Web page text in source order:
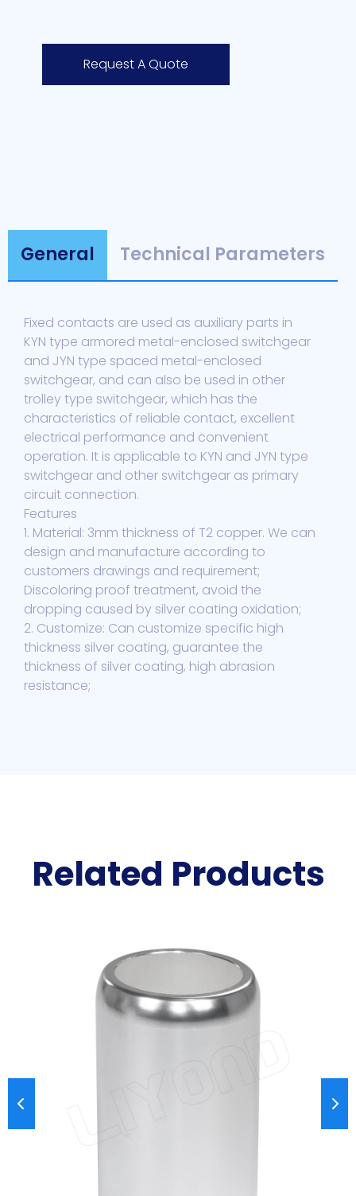
Request A Quote
General Technical Parameters
Fixed contacts are used as auxiliary parts in
KYN type armored metal-enclosed switchgear
and JYN type spaced metal-enclosed
switchgear, and can also be used in other
trolley type switchgear, which has the
characteristics of reliable contact, excellent
electrical performance and convenient
operation. It is applicable to KYN and JYN type
switchgear and other switchgear as primary
circuit connection.
Features
1. Material: 3mm thickness of T2 copper. We can
design and manufacture according to
customers drawings and requirement;
Discoloring proof treatment, avoid the
dropping caused by silver coating oxidation;
2. Customize: Can customize specific high
thickness silver coating, guarantee the
thickness of silver coating, high abrasion
resistance;
Related Products